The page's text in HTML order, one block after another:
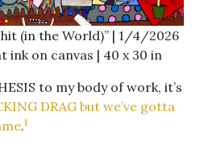
(in the World)” | 1/4/2026
ink on canvas | 40 x 30 in
to my body of work, it’s
DRAG but we’ve gotta
.1